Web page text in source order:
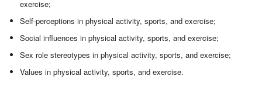
exercise;
Self-perceptions in physical activity, sports, and exercise;
Social influences in physical activity, sports, and exercise;
Sex role stereotypes in physical activity, sports, and exercise;
Values in physical activity, sports, and exercise.